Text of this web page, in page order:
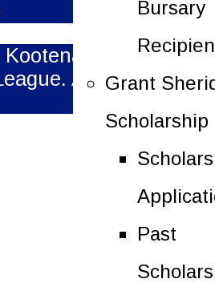
Bursary
Grant
Scholarship
Past
International
All Rights